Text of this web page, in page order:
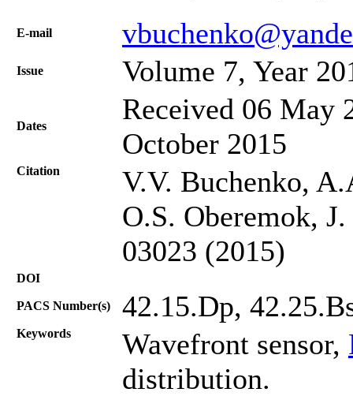
Е-mail
Issue Volume 7, Year
Dates
Received 06 May
October 2015
Citation
V.V. Buchenko,
O.S. Oberemok,
03023 (2015)
DOI
PACS Number(s) 42.15.Dp,
Keywords Wavefront sensor,
distribution.